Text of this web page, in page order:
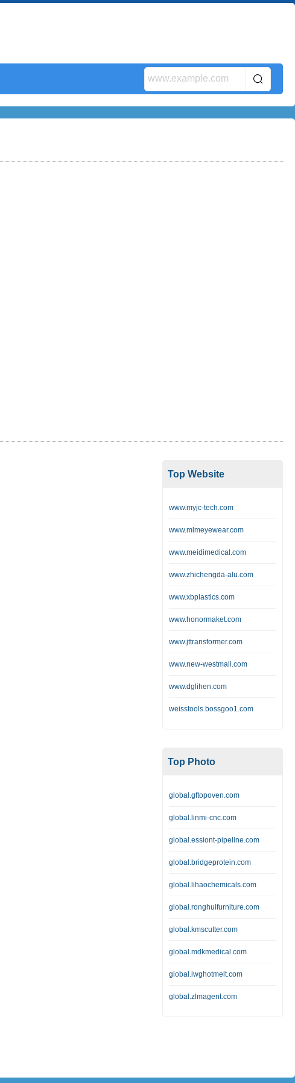
Top Website
www.myjc-tech.com
www.mlmeyewear.com
www.meidimedical.com
www.zhichengda-alu.com
www.xbplastics.com
www.honormaket.com
www.jttransformer.com
www.new-westmall.com
www.dglihen.com
weisstools.bossgoo1.com
Top Photo
global.gftopoven.com
global.linmi-cnc.com
global.essiont-pipeline.com
global.bridgeprotein.com
global.lihaochemicals.com
global.ronghuifurniture.com
global.kmscutter.com
global.mdkmedical.com
global.iwghotmelt.com
global.zlmagent.com